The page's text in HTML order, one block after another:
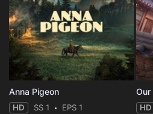
Anna Pigeon
HD SS 1 EPS 1
Our
HD